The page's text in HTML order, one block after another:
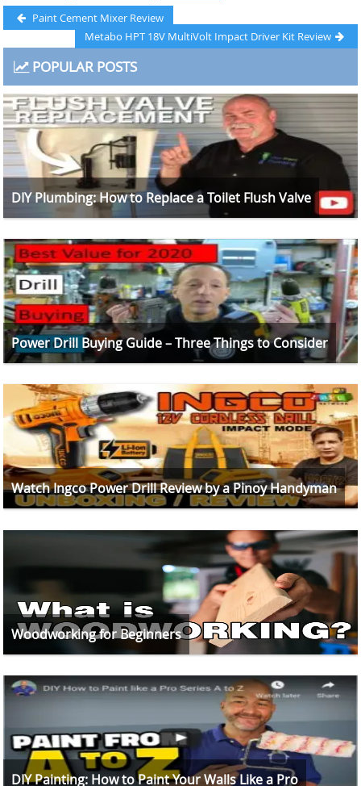
Post
navigation
Previous
Paint Cement Mixer Review
Next
Metabo HPT 18V MultiVolt Impact Driver Kit Review
POPULAR POSTS
DIY Plumbing: How to Replace a Toilet Flush Valve
Power Drill Buying Guide – Three Things to Consider
Watch Ingco Power Drill Review by a Pinoy Handyman
Woodworking for Beginners
DIY Painting: How to Paint Your Walls Like a Pro